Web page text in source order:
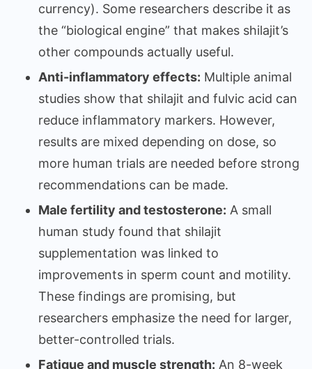
currency). Some researchers describe it as
the “biological engine” that makes shilajit’s
other compounds actually useful.
Anti-inflammatory effects: Multiple animal
studies show that shilajit and fulvic acid can
reduce inflammatory markers. However,
results are mixed depending on dose, so
more human trials are needed before strong
recommendations can be made.
Male fertility and testosterone: A small
human study found that shilajit
supplementation was linked to
improvements in sperm count and motility.
These findings are promising, but
researchers emphasize the need for larger,
better-controlled trials.
Fatigue and muscle strength: An 8-week